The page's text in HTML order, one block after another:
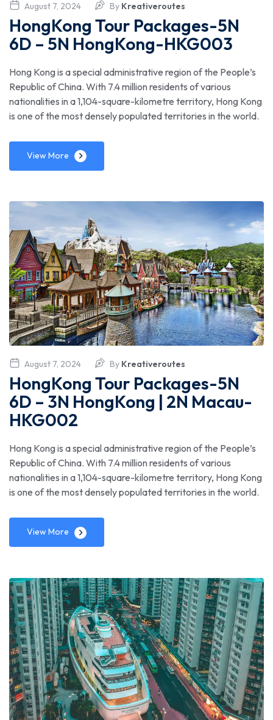
August 7, 2024 By Kreativeroutes
HongKong Tour Packages-5N
6D – 5N HongKong-HKG003
Hong Kong is a special administrative region of the People’s
Republic of China. With 7.4 million residents of various
nationalities in a 1,104-square-kilometre territory, Hong Kong
is one of the most densely populated territories in the world.
View More
August 7, 2024 By Kreativeroutes
HongKong Tour Packages-5N
6D – 3N HongKong | 2N Macau-
HKG002
Hong Kong is a special administrative region of the People’s
Republic of China. With 7.4 million residents of various
nationalities in a 1,104-square-kilometre territory, Hong Kong
is one of the most densely populated territories in the world.
View More